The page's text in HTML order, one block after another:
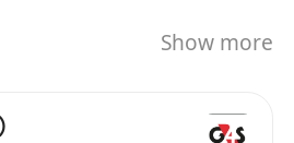
experience will beShow more